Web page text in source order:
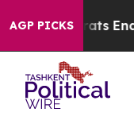
AGP PICKS